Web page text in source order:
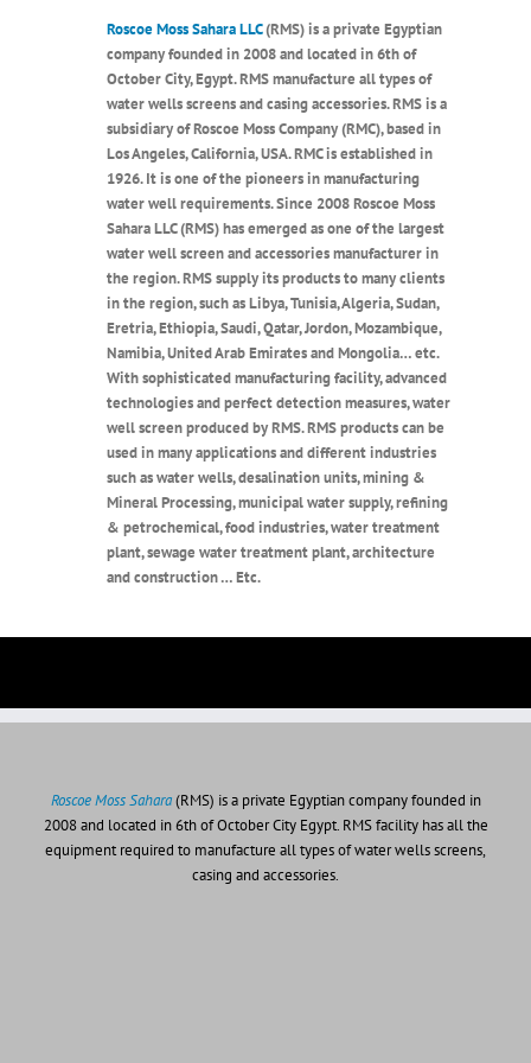
Roscoe Moss Sahara LLC(RMS) is a private Egyptian
company founded in 2008 and located in 6th of
October City, Egypt. RMS manufacture all types of
water wells screens and casing accessories. RMS is a
subsidiary of Roscoe Moss Company (RMC), based in
Los Angeles, California, USA. RMC is established in
1926. It is one of the pioneers in manufacturing
water well requirements. Since 2008 Roscoe Moss
Sahara LLC (RMS) has emerged as one of the largest
water well screen and accessories manufacturer in
the region. RMS supply its products to many clients
in the region, such as Libya, Tunisia, Algeria, Sudan,
Eretria, Ethiopia, Saudi, Qatar, Jordon, Mozambique,
Namibia, United Arab Emirates and Mongolia… etc.
With sophisticated manufacturing facility, advanced
technologies and perfect detection measures, water
well screen produced by RMS. RMS products can be
used in many applications and different industries
such as water wells, desalination units, mining &
Mineral Processing, municipal water supply, refining
& petrochemical, food industries, water treatment
plant, sewage water treatment plant, architecture
and construction … Etc.
Roscoe Moss Sahara(RMS) is a private Egyptian company founded in
2008 and located in 6th of October City Egypt. RMS facility has all the
equipment required to manufacture all types of water wells screens,
casing and accessories.